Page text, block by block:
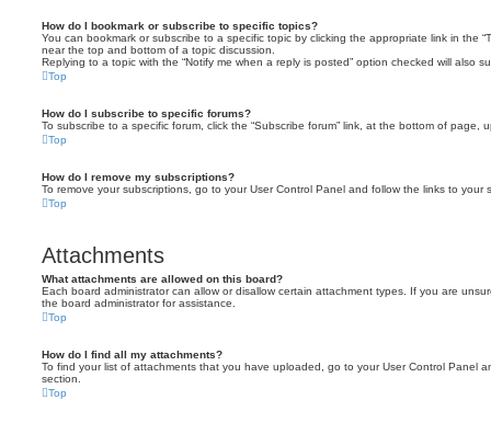
How do I bookmark or subscribe to specific topics?
You can bookmark or subscribe to a specific topic by clicking the appropriate link in the
near the top and bottom of a topic discussion.
Replying to a topic with the “Notify me when a reply is posted” option checked will also
Top
How do I subscribe to specific forums?
To subscribe to a specific forum, click the “Subscribe forum” link, at the bottom of page,
Top
How do I remove my subscriptions?
To remove your subscriptions, go to your User Control Panel and follow the links to your
Top
Attachments
What attachments are allowed on this board?
Each board administrator can allow or disallow certain attachment types. If you are
the board administrator for assistance.
Top
How do I find all my attachments?
To find your list of attachments that you have uploaded, go to your User Control Panel
section.
Top